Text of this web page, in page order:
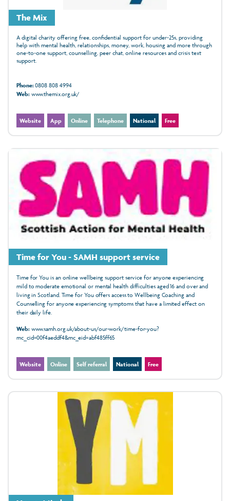
The Mix
A digital charity offering free, confidential support for under‑25s, providing
help with mental health, relationships, money, work, housing and more through
one‑to‑one support, counselling, peer chat, online resources and crisis text
support.
Phone:0808 808 4994
Web:www.themix.org.uk/
Website App Online Telephone National Free
Time for You - SAMH support service
Time for You is an online wellbeing support service for anyone experiencing
mild to moderate emotional or mental health difficulties aged 16 and over and
living in Scotland. Time for You offers access to Wellbeing Coaching and
Counselling for anyone experiencing symptoms that have a limited effect on
their daily life.
Web:www.samh.org.uk/about-us/our-work/time-for-you?
mc_cid=00f4aeddf4&mc_eid=abf485ff65
Website Online Self referral National Free